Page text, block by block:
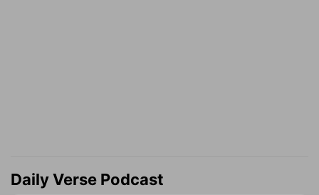
Daily Verse Podcast